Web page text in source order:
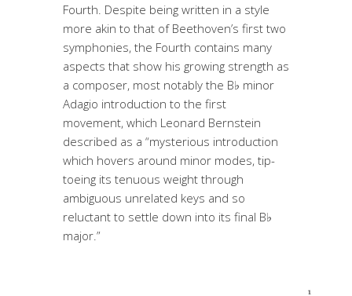
Fourth. Despite being written in a style
more akin to that of Beethoven’s first two
symphonies, the Fourth contains many
aspects that show his growing strength as
a composer, most notably the B♭ minor
Adagio introduction to the first
movement, which Leonard Bernstein
described as a “mysterious introduction
which hovers around minor modes, tip-
toeing its tenuous weight through
ambiguous unrelated keys and so
reluctant to settle down into its final B♭
major.”